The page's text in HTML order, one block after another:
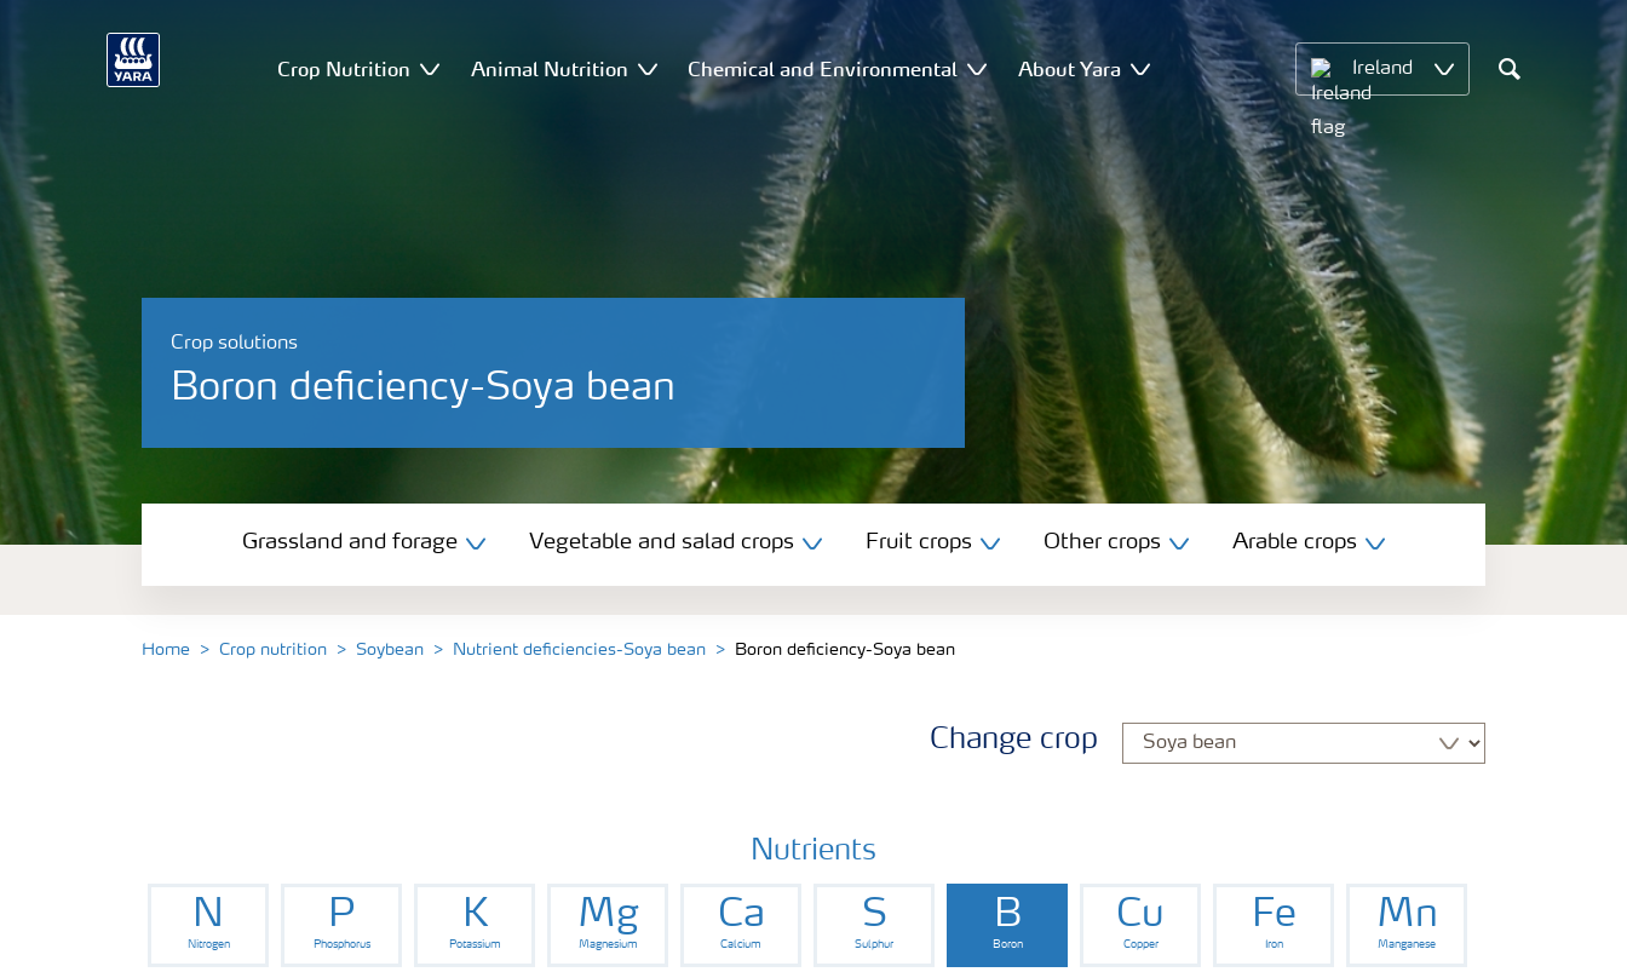
Crop Nutrition Animal Nutrition Chemical and Environmental About Yara Ireland
Search
Crop solutions
Boron deficiency-Soya bean
Fruit crops
Grassland and forage Vegetable and salad crops Fruit crops Other crops Arable crops
Home Crop nutrition Soybean Nutrient deficiencies-Soya bean Boron deficiency-Soya bean
Change crop
Nutrients
N
Nitrogen
P
Phosphorus
K
Potassium
Mg
Magnesium
Ca
Calcium
S
Sulphur
B
Boron
Cu
Copper
Fe
Iron
Mn
Manganese